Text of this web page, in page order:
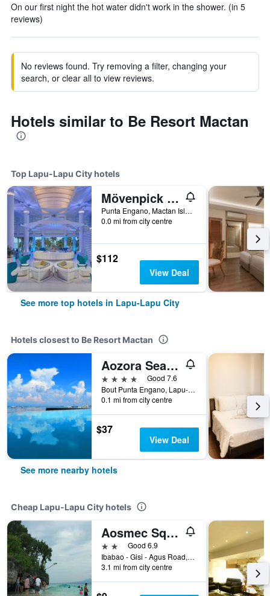
On our first night the hot water didn't work in the shower. (in 5
reviews)
No reviews found. Try removing a filter, changing your
search, or clear all to view reviews.
Hotels similar to Be Resort Mactan
Top Lapu-Lapu City hotels
Mövenpick Hotel Mactan Island Cebu
Punta Engano, Mactan Island, Lapu-Lapu City, Philippines
0.0 mi from city centre
$112
View Deal
See more top hotels in Lapu-Lapu City
Hotels closest to Be Resort Mactan
Aozora Seaside Mactan
4 stars
Good 7.6
Bout Punta Engano, Lapu-Lapu City, Philippines
0.1 mi from city centre
$37
View Deal
See more nearby hotels
Cheap Lapu-Lapu City hotels
Aosmec Square Hotel
2 starsGood 6.9
Ibabao - Gisi - Agus Road, Lapu-Lapu City, Philippines
3.1 mi from city centre